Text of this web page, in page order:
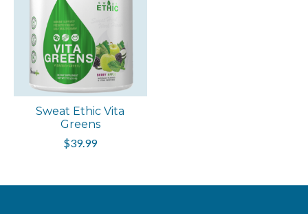
Sweat Ethic Vita
Greens
$39.99